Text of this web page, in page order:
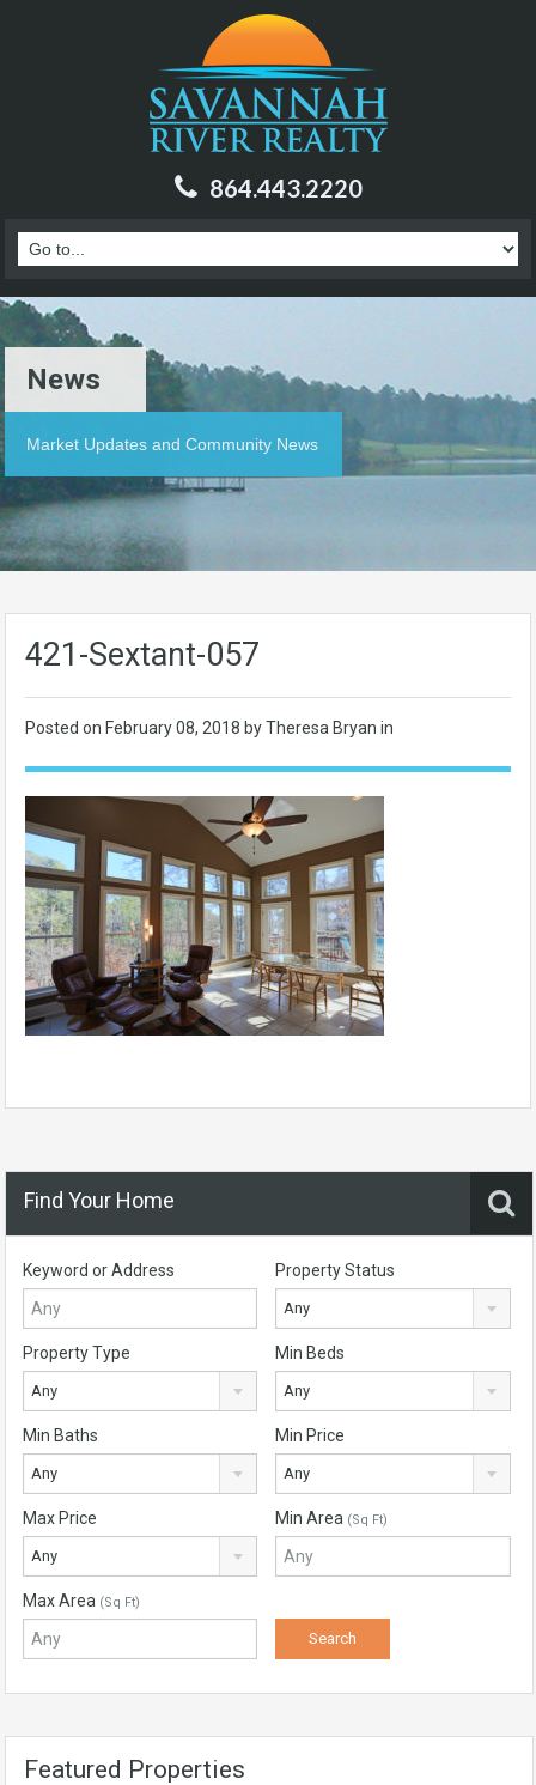
864.443.2220
News
Market Updates and Community News
421-Sextant-057
Posted on February 08, 2018 by Theresa Bryan in
Find Your Home
Keyword or Address Property Status
Any
Property Type
Any
Min Beds
Any
Min Baths
Any
Min Price
Any
Max Price
Any
Min Area (Sq Ft)
Max Area (Sq Ft)
Featured Properties